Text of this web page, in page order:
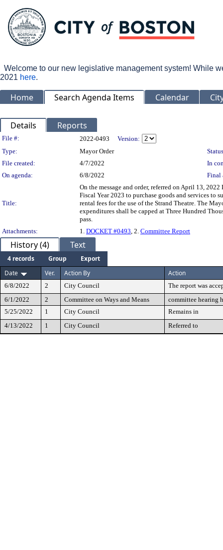
Welcome to our new legislative management system! While
2021 here.
Home Search Agenda Items Calendar
Details Reports
Legislation Details
File #: 2022-0493
Version:
Type:
Mayor Order
File created:
4/7/2022
In
On agenda:
6/8/2022 Final
Title:
On the message and order, referred on April 13,
Fiscal Year 2023 to purchase goods and services
rental fees for the use of the Strand Theatre. The
expenditures shall be capped at Three Hundred
pass.
Attachments:
1. DOCKET #0493 , 2. Committee Report
History (4) Text
4 records Group
Export
Date
Ver. Action By Action
6/8/2022 2 City Council
The report was
6/1/2022
2 Committee on Ways and Means
committee hearing
5/25/2022
1 City Council
Remains in
4/13/2022
1 City Council Referred to